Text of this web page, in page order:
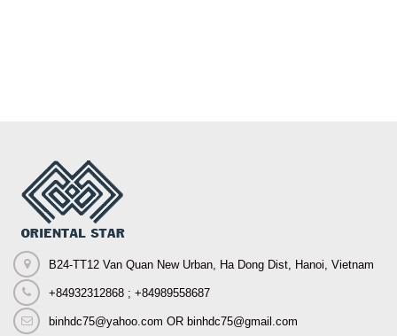
B24-TT12 Van Quan New Urban, Ha Dong Dist, Hanoi, Vietnam
+84932312868 ; +84989558687
binhdc75@yahoo.com OR binhdc75@gmail.com